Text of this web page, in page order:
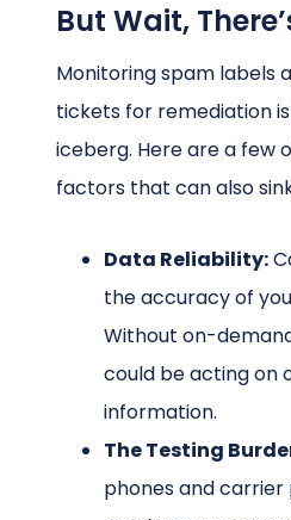
But Wait,
Monitoring spam labels
tickets for remediation
iceberg. Here are a few
factors that can also
Data Reliability:
the accuracy of
Without on-
could be acting on
information.
The Testing
phones and carrier